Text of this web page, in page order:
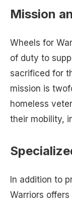
Mission
Wheels for
of duty to
sacrificed for
mission is
homeless
their mobility,
In addition to
Warriors